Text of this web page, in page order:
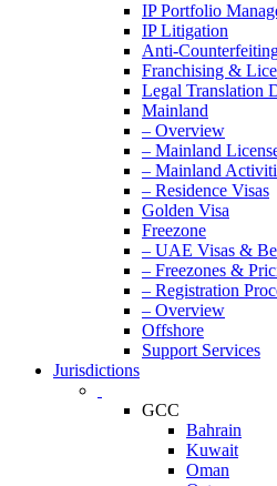
IP Portfolio
IP Litigation
Anti-
Franchising &
Legal Translation
Mainland
– Overview
– Mainland
– Mainland
– Residence Visas
Golden Visa
Freezone
– UAE Visas &
– Freezones &
– Registration
– Overview
Offshore
Support Services
Jurisdictions
GCC
Bahrain
Kuwait
Oman